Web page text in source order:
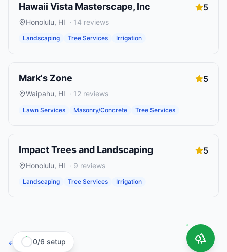
Hawaii Vista Masterscape, Inc 5
Honolulu, HI · 14 reviews
Landscaping Tree Services Irrigation
Mark's Zone 5
Waipahu, HI · 12 reviews
Lawn Services Masonry/Concrete Tree Services
Impact Trees and Landscaping 5
Honolulu, HI · 9 reviews
Landscaping Tree Services Irrigation
← Browse all states
0/6 setup